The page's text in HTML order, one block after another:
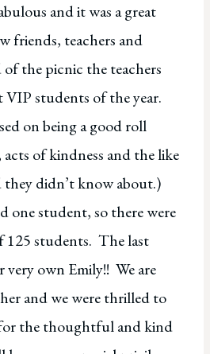
and it was a great
friends, teachers and
the picnic the teachers
students of the year.
on being a good roll
of kindness and the like
they didn’t know about.)
one student, so there were
125 students. The last
very own Emily!! We are
and we were thrilled to
for the thoughtful and kind